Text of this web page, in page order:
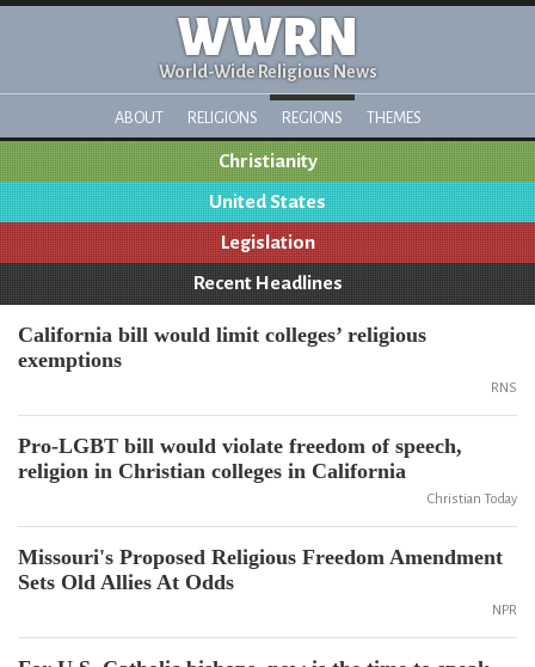
WWRN
World-Wide Religious News
ABOUT RELIGIONS REGIONS THEMES
Christianity
United States
Legislation
Recent Headlines
California bill would limit colleges’ religious
exemptions
RNS
Pro-LGBT bill would violate freedom of speech,
religion in Christian colleges in California
Christian Today
Missouri's Proposed Religious Freedom Amendment
Sets Old Allies At Odds
NPR